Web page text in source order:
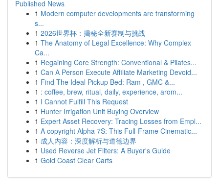
Published News
1 Modern computer developments are transforming
s...
1 2026世界杯：揭秘全新赛制与挑战
1 The Anatomy of Legal Excellence: Why Complex
Ca...
1 Regaining Core Strength: Conventional & Pilates...
1 Can A Person Execute Affiliate Marketing Devoid...
1 Find The Ideal Pickup Bed: Ram , GMC &...
1 : coffee, brew, ritual, daily, experience, arom...
1 I Cannot Fulfill This Request
1 Hunter Irrigation Unit Buying Overview
1 Expert Asset Recovery: Tracing Losses from Empl...
1 A copyright Alpha 7S: This Full-Frame Cinematic...
1 成人内容：深度解析与道德边界
1 Used Reverse Jet Filters: A Buyer's Guide
1 Gold Coast Clear Carts